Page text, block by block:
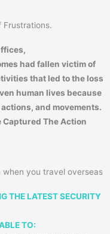
Frustrations.
had fallen victim of
that led to the loss
human lives because
and movements.
Captured The Action
you travel overseas
THE LATEST SECURITY
TO: